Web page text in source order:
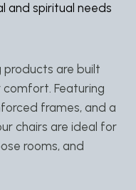
and spiritual needs
products are built
Featuring
frames, and a
chairs are ideal for
rooms, and